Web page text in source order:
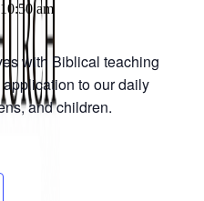
10:50 am
with Biblical teaching
to our daily
and children.